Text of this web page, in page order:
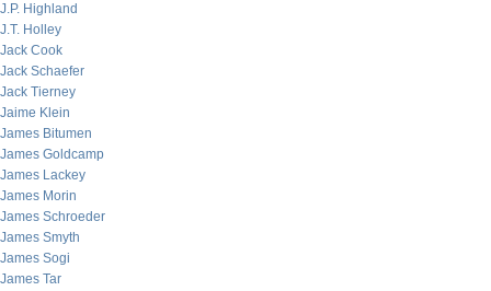
J.P. Highland
J.T. Holley
Jack Cook
Jack Schaefer
Jack Tierney
Jaime Klein
James Bitumen
James Goldcamp
James Lackey
James Morin
James Schroeder
James Smyth
James Sogi
James Tar